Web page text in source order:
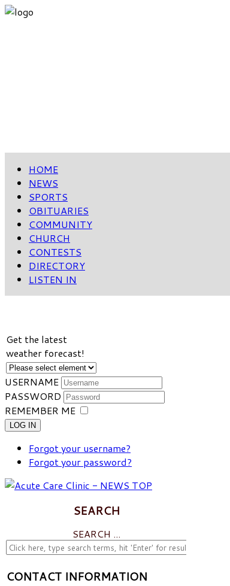
HOME
NEWS
SPORTS
OBITUARIES
COMMUNITY
CHURCH
CONTESTS
DIRECTORY
LISTEN IN
Get the latest
weather forecast!
USERNAME
PASSWORD
REMEMBER ME
LOG IN
Forgot your username?
Forgot your password?
SEARCH
SEARCH ...
CONTACT INFORMATION